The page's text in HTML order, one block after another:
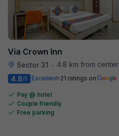
Via Crown Inn
Sector 31 •
4.8 km from center
4.8/5 Excellent 21 ratings on
Pay @ hotel
Couple friendly
Free parking